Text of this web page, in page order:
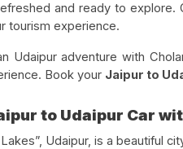
and ready to explore.
tourism experience.
Udaipur adventure with
Book your Jaipur to
to Udaipur Car
Udaipur, is a beautiful